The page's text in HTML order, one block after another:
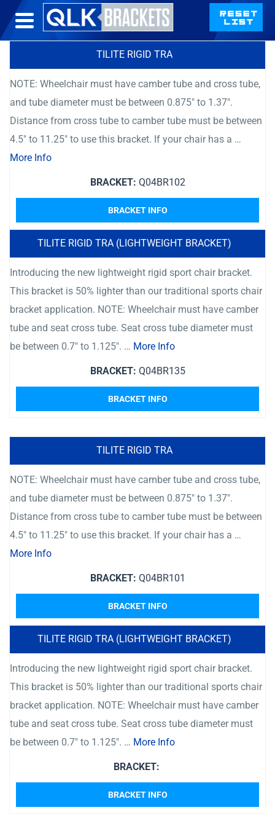
TILITE RIGID TRA
NOTE: Wheelchair must have camber tube and cross tube,
and tube diameter must be between 0.875″ to 1.37″.
Distance from cross tube to camber tube must be between
4.5″ to 11.25″ to use this bracket. If your chair has a …
More Info
BRACKET: Q04BR102
BRACKET INFO
TILITE RIGID TRA (LIGHTWEIGHT BRACKET)
Introducing the new lightweight rigid sport chair bracket.
This bracket is 50% lighter than our traditional sports chair
bracket application. NOTE: Wheelchair must have camber
tube and seat cross tube. Seat cross tube diameter must
be between 0.7″ to 1.125″. … More Info
BRACKET: Q04BR135
BRACKET INFO
TILITE RIGID TRA
NOTE: Wheelchair must have camber tube and cross tube,
and tube diameter must be between 0.875″ to 1.37″.
Distance from cross tube to camber tube must be between
4.5″ to 11.25″ to use this bracket. If your chair has a …
More Info
BRACKET: Q04BR101
BRACKET INFO
TILITE RIGID TRA (LIGHTWEIGHT BRACKET)
Introducing the new lightweight rigid sport chair bracket.
This bracket is 50% lighter than our traditional sports chair
bracket application. NOTE: Wheelchair must have camber
tube and seat cross tube. Seat cross tube diameter must
be between 0.7″ to 1.125″. … More Info
BRACKET:
BRACKET INFO